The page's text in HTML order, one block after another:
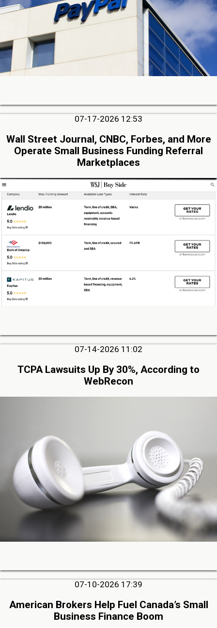
07-17-2026 12:53
Wall Street Journal, CNBC, Forbes, and More
Operate Small Business Funding Referral
Marketplaces
07-14-2026 11:02
TCPA Lawsuits Up By 30%, According to
WebRecon
07-10-2026 17:39
American Brokers Help Fuel Canada’s Small
Business Finance Boom